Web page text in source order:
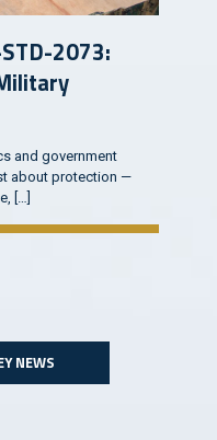
2073:
and government
about protection —
[…]
NEWS